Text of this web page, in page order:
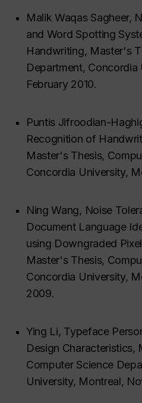
Malik Waqas Sagheer,
and Word Spotting
Handwriting, Master's
Department, Concordia
February 2010.
Puntis Jifroodian-
Recognition of
Master's Thesis,
Concordia University,
Ning Wang, Noise
Document Language
using Downgraded
Master's Thesis,
Concordia University,
2009.
Ying Li, Typeface
Design Characteristics,
Computer Science
University, Montreal,